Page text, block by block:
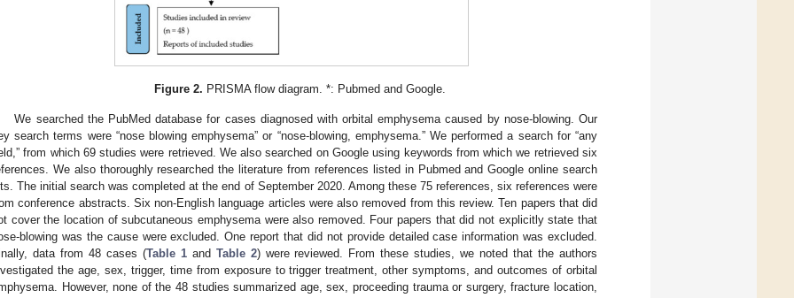
Figure 2. PRISMA flow diagram. *: Pubmed and Google.
We searched the PubMed database for cases diagnosed with orbital emphysema caused by nose-blowing. Our
search terms were “nose blowing emphysema” or “nose-blowing, emphysema.” We performed a search for “any
from which 69 studies were retrieved. We also searched on Google using keywords from which we retrieved six
We also thoroughly researched the literature from references listed in Pubmed and Google online search
The initial search was completed at the end of September 2020. Among these 75 references, six references were
conference abstracts. Six non-English language articles were also removed from this review. Ten papers that did
cover the location of subcutaneous emphysema were also removed. Four papers that did not explicitly state that
blowing was the cause were excluded. One report that did not provide detailed case information was excluded.
data from 48 cases (Table 1and Table 2) were reviewed. From these studies, we noted that the authors
the age, sex, trigger, time from exposure to trigger treatment, other symptoms, and outcomes of orbital
However, none of the 48 studies summarized age, sex, proceeding trauma or surgery, fracture location,